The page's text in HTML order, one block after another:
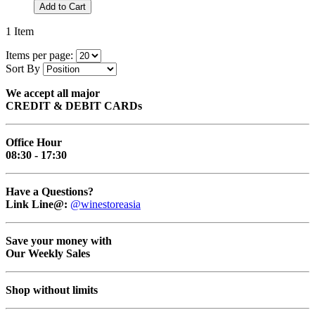
Add to Cart
1 Item
Items per page:
Sort By
We accept all major
CREDIT & DEBIT CARDs
Office Hour
08:30 - 17:30
Have a Questions?
Link Line@: @winestoreasia
Save your money with
Our Weekly Sales
Shop without limits